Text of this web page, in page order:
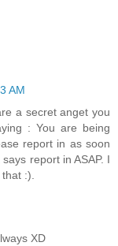
AM
a secret anget you
: You are being
report in as soon
report in ASAP. I
:).
XD